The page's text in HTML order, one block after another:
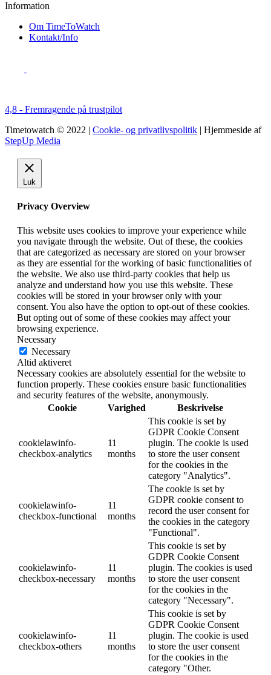
Information
Om TimeToWatch
Kontakt/Info
4,8 - Fremragende på trustpilot
Timetowatch © 2022 | Cookie- og privatlivspolitik | Hjemmeside af
StepUp Media
Luk
Privacy Overview
This website uses cookies to improve your experience while
you navigate through the website. Out of these, the cookies
that are categorized as necessary are stored on your browser
as they are essential for the working of basic functionalities of
the website. We also use third-party cookies that help us
analyze and understand how you use this website. These
cookies will be stored in your browser only with your
consent. You also have the option to opt-out of these cookies.
But opting out of some of these cookies may affect your
browsing experience.
Necessary
Necessary
Altid aktiveret
Necessary cookies are absolutely essential for the website to
function properly. These cookies ensure basic functionalities
and security features of the website, anonymously.
Cookie
Varighed Beskrivelse
cookielawinfo-
checkbox-analytics
11
months
This cookie is set by
GDPR Cookie Consent
plugin. The cookie is used
to store the user consent
for the cookies in the
category "Analytics".
cookielawinfo-
checkbox-functional
11
months
The cookie is set by
GDPR cookie consent to
record the user consent for
the cookies in the category
"Functional".
cookielawinfo-
checkbox-necessary
11
months
This cookie is set by
GDPR Cookie Consent
plugin. The cookies is used
to store the user consent
for the cookies in the
category "Necessary".
cookielawinfo-
checkbox-others
11
months
This cookie is set by
GDPR Cookie Consent
plugin. The cookie is used
to store the user consent
for the cookies in the
category "Other.